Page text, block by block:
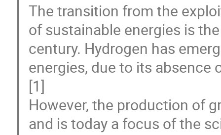
The transition from the
of sustainable energies is
century. Hydrogen has
energies, due to its absence
[1]
However, the production of
and is today a focus of the